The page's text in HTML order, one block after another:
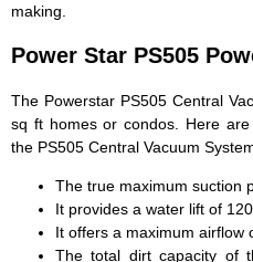
making.
Power Star PS505
The Powerstar PS505 Central
sq ft homes or condos. Here
the PS505 Central Vacuum
The true maximum suction
It provides a water lift of
It offers a maximum airflow
The total dirt capacity of